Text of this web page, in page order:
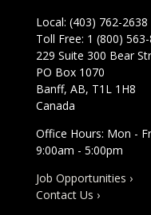
Local: (403) 762-2638
Toll Free: 1 (800)
229 Suite 300 Bear
PO Box 1070
Banff, AB, T1L 1H8
Canada
Office Hours: Mon -
9:00am - 5:00pm
Job Opportunities ›
Contact Us ›